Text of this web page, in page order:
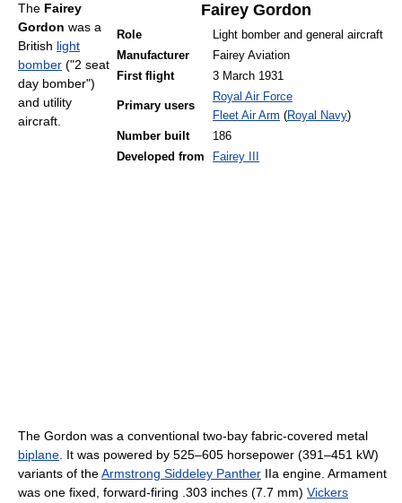
Fairey Gordon
Role
Light bomber and general aircraft
Manufacturer
Fairey Aviation
First flight
3 March 1931
Primary users
Royal Air Force
Fleet Air Arm (Royal Navy)
Number built
186
Developed from
Fairey III
The Fairey
Gordon was a
British light
bomber ("2 seat
day bomber")
and utility
aircraft.
The Gordon was a conventional two-bay fabric-covered metal
biplane . It was powered by 525–605 horsepower (391–451 kW)
variants of theArmstrong Siddeley Panther IIa engine. Armament
was one fixed, forward-firing .303 inches (7.7 mm) Vickers